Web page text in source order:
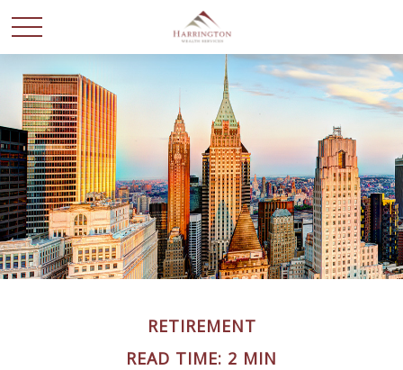
RETIREMENT
READ TIME: 2 MIN